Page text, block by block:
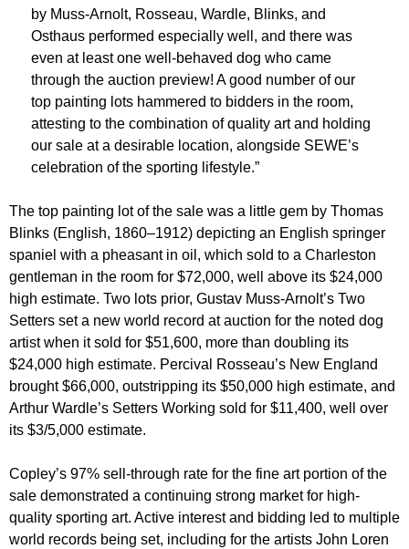
by Muss-Arnolt, Rosseau, Wardle, Blinks, and
Osthaus performed especially well, and there was
even at least one well-behaved dog who came
through the auction preview! A good number of our
top painting lots hammered to bidders in the room,
attesting to the combination of quality art and holding
our sale at a desirable location, alongside SEWE’s
celebration of the sporting lifestyle.”
The top painting lot of the sale was a little gem by Thomas
Blinks (English, 1860–1912) depicting an English springer
spaniel with a pheasant in oil, which sold to a Charleston
gentleman in the room for $72,000, well above its $24,000
high estimate. Two lots prior, Gustav Muss-Arnolt’s Two
Setters set a new world record at auction for the noted dog
artist when it sold for $51,600, more than doubling its
$24,000 high estimate. Percival Rosseau’s New England
brought $66,000, outstripping its $50,000 high estimate, and
Arthur Wardle’s Setters Working sold for $11,400, well over
its $3/5,000 estimate.
Copley’s 97% sell-through rate for the fine art portion of the
sale demonstrated a continuing strong market for high-
quality sporting art. Active interest and bidding led to multiple
world records being set, including for the artists John Loren